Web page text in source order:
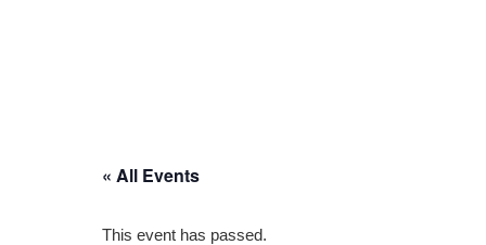
« All Events
This event has passed.